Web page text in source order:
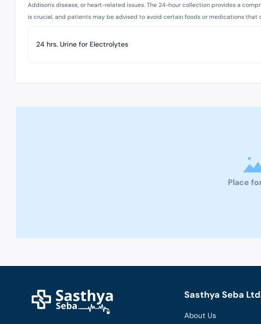
Addison's disease, or heart-related issues. The 24-hour collection provides a
is crucial, and patients may be advised to avoid certain foods or medications that
24 hrs. Urine for Electrolytes
Place
Sasthya Seba
About Us